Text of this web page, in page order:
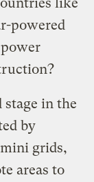
like
powered
stage in the
by
grids,
areas to